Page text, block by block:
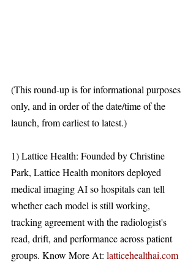
(This round-up is for informational purposes
only, and in order of the date/time of the
launch, from earliest to latest.)
1) Lattice Health: Founded by Christine
Park, Lattice Health monitors deployed
medical imaging AI so hospitals can tell
whether each model is still working,
tracking agreement with the radiologist's
read, drift, and performance across patient
groups. Know More At: latticehealthai.com